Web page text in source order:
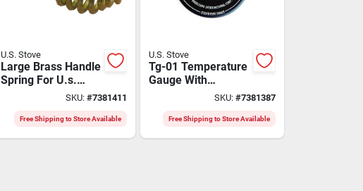
U.S. Stove
Large Brass Handle
Spring For U.s.
Stove ModelsSKU:#7381411
Free Shipping to Store Available
U.S. Stove
Tg-01 Temperature
Gauge With
Magnet, 0 To 500
Analog Display
SKU: #7381387
Free Shipping to Store Available